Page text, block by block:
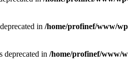
in /home/profinef/www/
deprecated in /home/profinef/www/